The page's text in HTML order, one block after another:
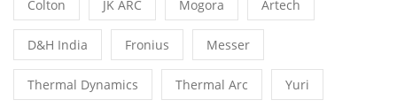
Colton JK ARC Mogora Artech
D&H India Fronius Messer
Thermal Dynamics Thermal Arc Yuri